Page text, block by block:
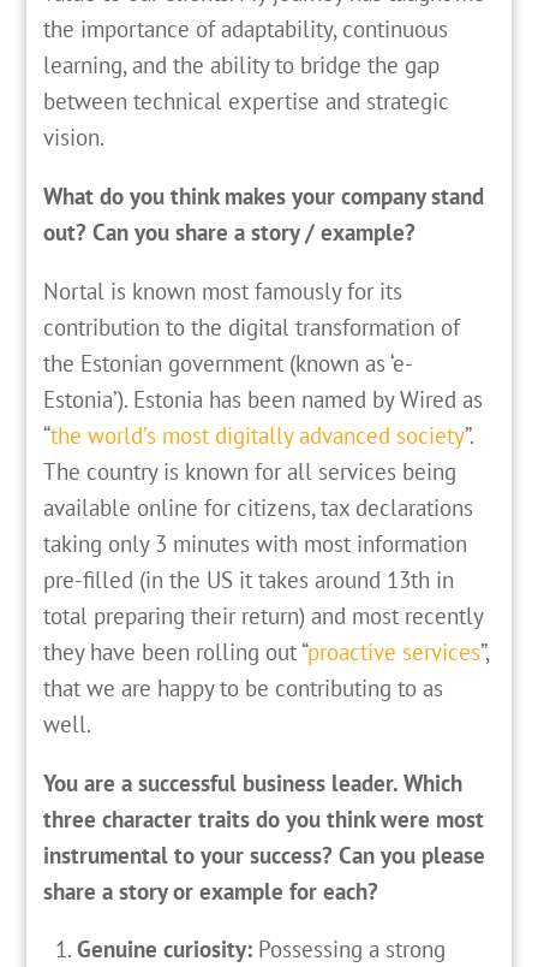
the importance of adaptability, continuous
learning, and the ability to bridge the gap
between technical expertise and strategic
vision.
What do you think makes your company stand
out? Can you share a story / example?
Nortal is known most famously for its
contribution to the digital transformation of
the Estonian government (known as ‘e-
Estonia’). Estonia has been named by Wired as
“the world’s most digitally advanced society”.
The country is known for all services being
available online for citizens, tax declarations
taking only 3 minutes with most information
pre-filled (in the US it takes around 13th in
total preparing their return) and most recently
they have been rolling out “proactive services”,
that we are happy to be contributing to as
well.
You are a successful business leader. Which
three character traits do you think were most
instrumental to your success? Can you please
share a story or example for each?
Genuine curiosity: Possessing a strong